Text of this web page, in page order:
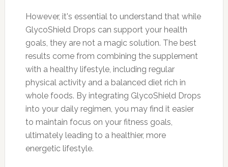
However, it's essential to understand that while
GlycoShield Drops can support your health
goals, they are not a magic solution. The best
results come from combining the supplement
with a healthy lifestyle, including regular
physical activity and a balanced diet rich in
whole foods. By integrating GlycoShield Drops
into your daily regimen, you may find it easier
to maintain focus on your fitness goals,
ultimately leading to a healthier, more
energetic lifestyle.